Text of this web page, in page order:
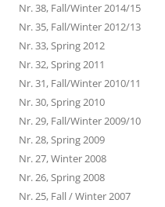
Nr. 38, Fall/Winter 2014/15
Nr. 35, Fall/Winter 2012/13
Nr. 33, Spring 2012
Nr. 32, Spring 2011
Nr. 31, Fall/Winter 2010/11
Nr. 30, Spring 2010
Nr. 29, Fall/Winter 2009/10
Nr. 28, Spring 2009
Nr. 27, Winter 2008
Nr. 26, Spring 2008
Nr. 25, Fall / Winter 2007